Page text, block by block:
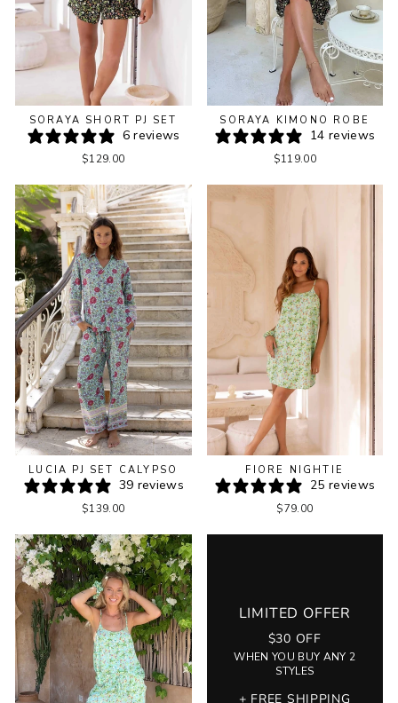
SORAYA SHORT PJ SET
6 reviews
$129.00
SORAYA KIMONO ROBE
14 reviews
$119.00
LUCIA PJ SET CALYPSO
39 reviews
$139.00
FIORE NIGHTIE
25 reviews
$79.00
LIMITED OFFER
$30 OFF
WHEN YOU BUY ANY 2
STYLES
+ FREE SHIPPING